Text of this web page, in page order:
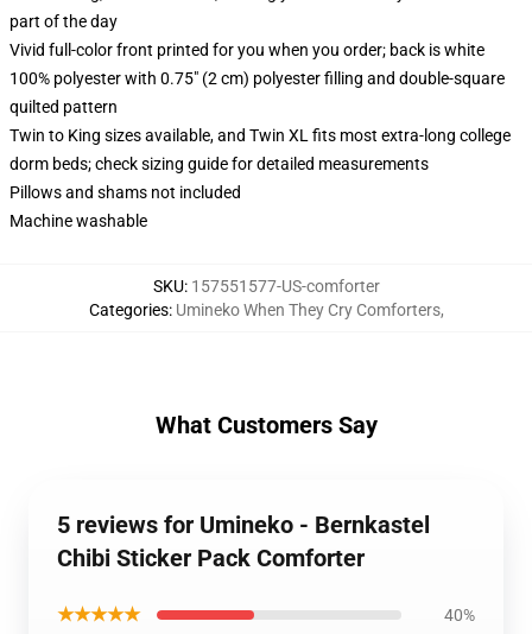
part of the day
Vivid full-color front printed for you when you order; back is white
100% polyester with 0.75" (2 cm) polyester filling and double-square
quilted pattern
Twin to King sizes available, and Twin XL fits most extra-long college
dorm beds; check sizing guide for detailed measurements
Pillows and shams not included
Machine washable
SKU: 157551577-US-comforter
Categories: Umineko When They Cry Comforters,
What Customers Say
5 reviews for Umineko - Bernkastel
Chibi Sticker Pack Comforter
★★★★★ 40%